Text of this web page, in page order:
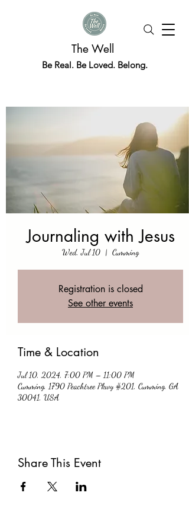
The Well
Be Real. Be Loved. Belong.
Journaling with Jesus
Wed, Jul 10
  |
Cumming
Registration is closed
See other events
Time & Location
Jul 10, 2024, 7:00 PM – 11:00 PM
Cumming, 1790 Peachtree Pkwy #201, Cumming, GA
30041, USA
Share This Event